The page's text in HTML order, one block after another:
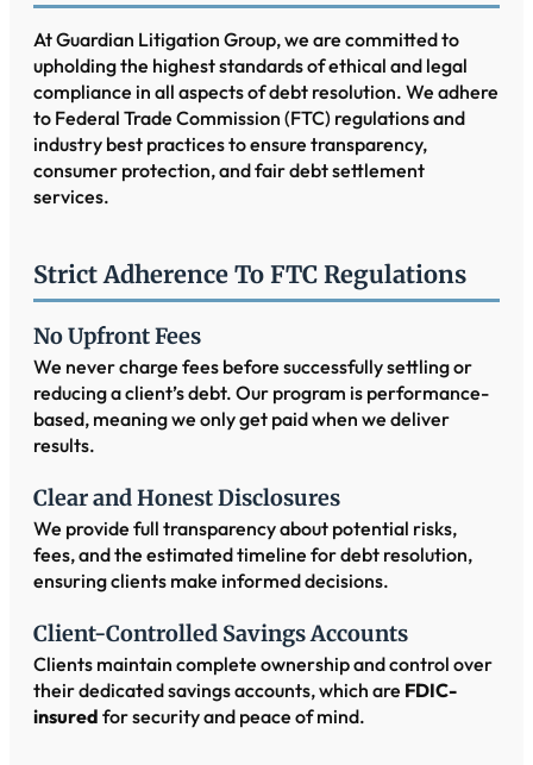
At Guardian Litigation Group, we are committed to
upholding the highest standards of ethical and legal
compliance in all aspects of debt resolution. We adhere
to Federal Trade Commission (FTC) regulations and
industry best practices to ensure transparency,
consumer protection, and fair debt settlement
services.
Strict Adherence To FTC Regulations
No Upfront Fees
We never charge fees before successfully settling or
reducing a client’s debt. Our program is performance-
based, meaning we only get paid when we deliver
results.
Clear and Honest Disclosures
We provide full transparency about potential risks,
fees, and the estimated timeline for debt resolution,
ensuring clients make informed decisions.
Client-Controlled Savings Accounts
Clients maintain complete ownership and control over
their dedicated savings accounts, which are FDIC-
insured for security and peace of mind.